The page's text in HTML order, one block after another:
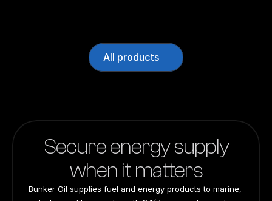
All products
Secure energy supply
when it matters
Bunker Oil supplies fuel and energy products to marine,